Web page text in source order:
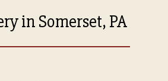
in Somerset, PA